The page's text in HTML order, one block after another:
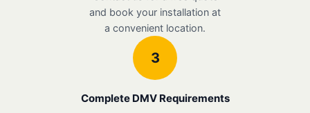
and book your installation at
a convenient location.
3
Complete DMV Requirements